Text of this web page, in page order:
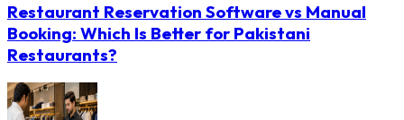
Restaurant Reservation Software vs Manual
Booking: Which Is Better for Pakistani
Restaurants?